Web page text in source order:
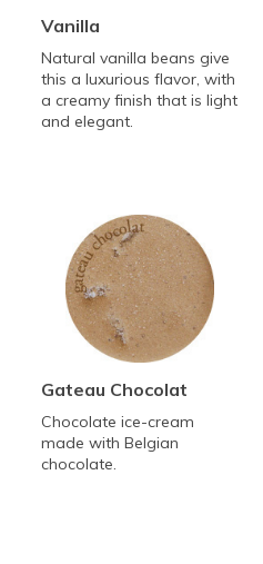
Vanilla
Natural vanilla beans give
this a luxurious flavor, with
a creamy finish that is light
and elegant.
Gateau Chocolat
Chocolate ice-cream
made with Belgian
chocolate.